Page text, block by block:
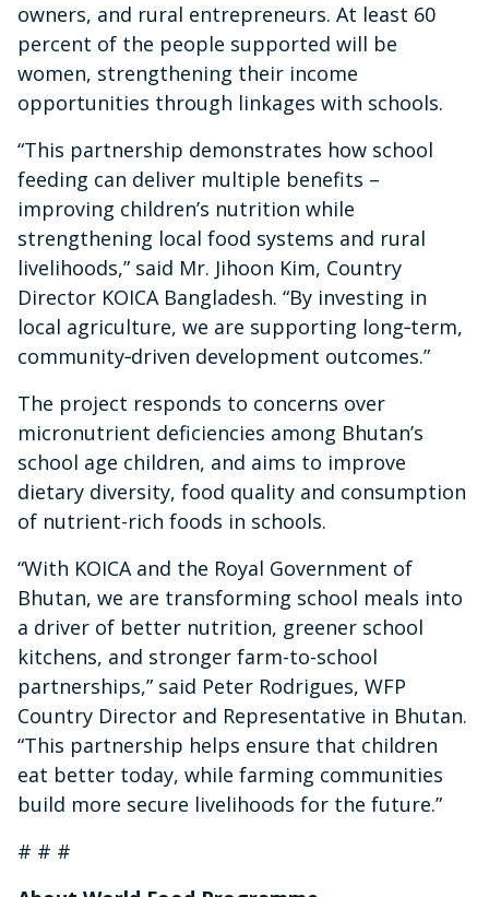
owners, and rural entrepreneurs. At least 60
percent of the people supported will be
women, strengthening their income
opportunities through linkages with schools.
“This partnership demonstrates how school
feeding can deliver multiple benefits –
improving children’s nutrition while
strengthening local food systems and rural
livelihoods,” said Mr. Jihoon Kim, Country
Director KOICA Bangladesh. “By investing in
local agriculture, we are supporting long‑term,
community‑driven development outcomes.”
The project responds to concerns over
micronutrient deficiencies among Bhutan’s
school age children, and aims to improve
dietary diversity, food quality and consumption
of nutrient-rich foods in schools.
“With KOICA and the Royal Government of
Bhutan, we are transforming school meals into
a driver of better nutrition, greener school
kitchens, and stronger farm-to-school
partnerships,” said Peter Rodrigues, WFP
Country Director and Representative in Bhutan.
“This partnership helps ensure that children
eat better today, while farming communities
build more secure livelihoods for the future.”
# # #